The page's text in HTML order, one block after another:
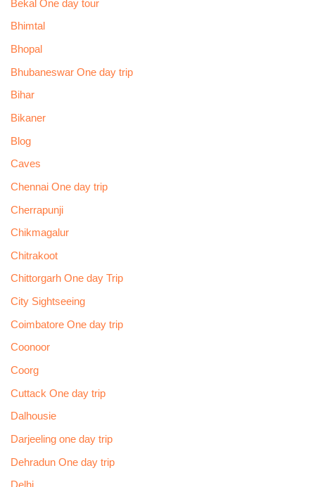
Bekal One day tour
Bhimtal
Bhopal
Bhubaneswar One day trip
Bihar
Bikaner
Blog
Caves
Chennai One day trip
Cherrapunji
Chikmagalur
Chitrakoot
Chittorgarh One day Trip
City Sightseeing
Coimbatore One day trip
Coonoor
Coorg
Cuttack One day trip
Dalhousie
Darjeeling one day trip
Dehradun One day trip